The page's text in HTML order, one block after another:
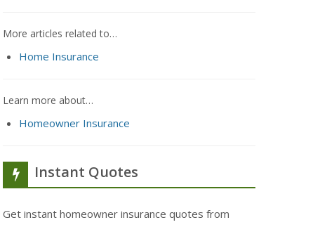
More articles related to…
Home Insurance
Learn more about…
Homeowner Insurance
Instant Quotes
Get instant homeowner insurance quotes from